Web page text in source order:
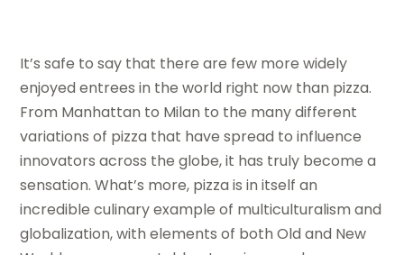
It’s safe to say that there are few more widely
enjoyed entrees in the world right now than pizza.
From Manhattan to Milan to the many different
variations of pizza that have spread to influence
innovators across the globe, it has truly become a
sensation. What’s more, pizza is in itself an
incredible culinary example of multiculturalism and
globalization, with elements of both Old and New